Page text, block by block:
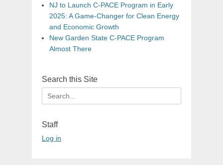
NJ to Launch C-PACE Program in Early
2025: A Game-Changer for Clean Energy
and Economic Growth
New Garden State C-PACE Program
Almost There
Search this Site
Search
for:
Staff
Log in